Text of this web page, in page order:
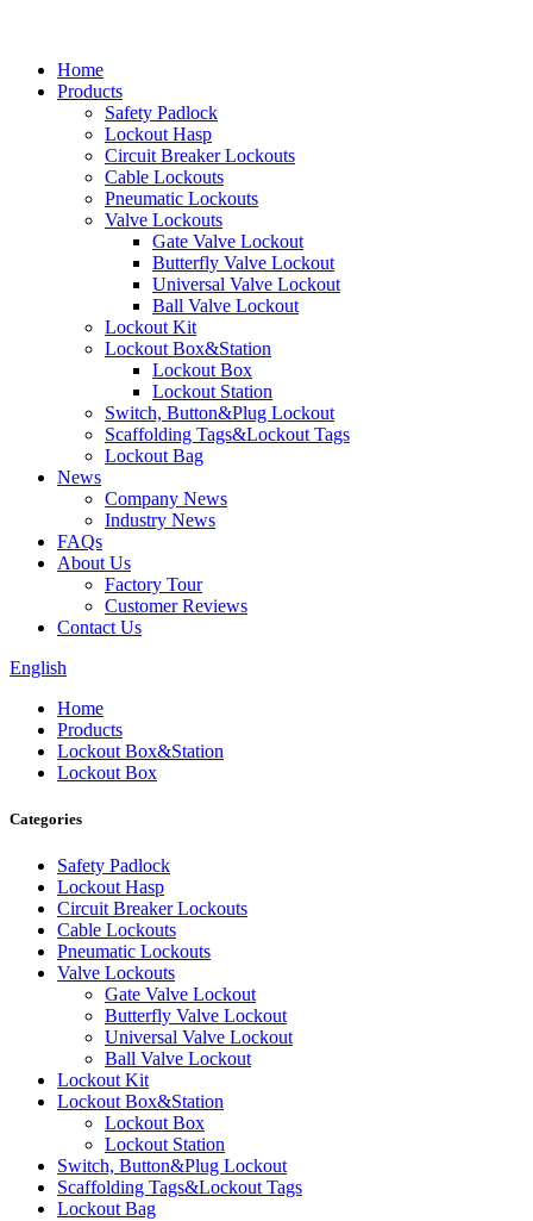
Home
Products
Safety Padlock
Lockout Hasp
Circuit Breaker Lockouts
Cable Lockouts
Pneumatic Lockouts
Valve Lockouts
Gate Valve Lockout
Butterfly Valve Lockout
Universal Valve Lockout
Ball Valve Lockout
Lockout Kit
Lockout Box&Station
Lockout Box
Lockout Station
Switch, Button&Plug Lockout
Scaffolding Tags&Lockout Tags
Lockout Bag
News
Company News
Industry News
FAQs
About Us
Factory Tour
Customer Reviews
Contact Us
English
Home
Products
Lockout Box&Station
Lockout Box
Categories
Safety Padlock
Lockout Hasp
Circuit Breaker Lockouts
Cable Lockouts
Pneumatic Lockouts
Valve Lockouts
Gate Valve Lockout
Butterfly Valve Lockout
Universal Valve Lockout
Ball Valve Lockout
Lockout Kit
Lockout Box&Station
Lockout Box
Lockout Station
Switch, Button&Plug Lockout
Scaffolding Tags&Lockout Tags
Lockout Bag